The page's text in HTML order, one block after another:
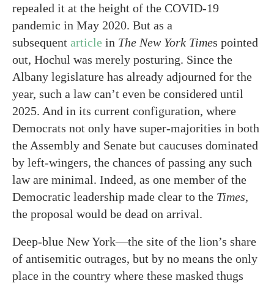
repealed it at the height of the COVID-19
pandemic in May 2020. But as a
subsequent article in The New York Times pointed
out, Hochul was merely posturing. Since the
Albany legislature has already adjourned for the
year, such a law can’t even be considered until
2025. And in its current configuration, where
Democrats not only have super-majorities in both
the Assembly and Senate but caucuses dominated
by left-wingers, the chances of passing any such
law are minimal. Indeed, as one member of the
Democratic leadership made clear to the Times,
the proposal would be dead on arrival.
Deep-blue New York—the site of the lion’s share
of antisemitic outrages, but by no means the only
place in the country where these masked thugs